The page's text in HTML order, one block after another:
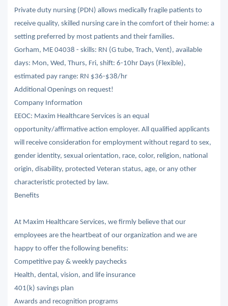
Private duty nursing (PDN) allows medically fragile patients to
receive quality, skilled nursing care in the comfort of their home: a
setting preferred by most patients and their families.
Gorham, ME 04038 - skills: RN (G tube, Trach, Vent), available
days: Mon, Wed, Thurs, Fri, shift: 6-10hr Days (Flexible),
estimated pay range: RN $36-$38/hr
Additional Openings on request!
Company Information
EEOC: Maxim Healthcare Services is an equal
opportunity/affirmative action employer. All qualified applicants
will receive consideration for employment without regard to sex,
gender identity, sexual orientation, race, color, religion, national
origin, disability, protected Veteran status, age, or any other
characteristic protected by law.
Benefits
At Maxim Healthcare Services, we firmly believe that our
employees are the heartbeat of our organization and we are
happy to offer the following benefits:
Competitive pay & weekly paychecks
Health, dental, vision, and life insurance
401(k) savings plan
Awards and recognition programs